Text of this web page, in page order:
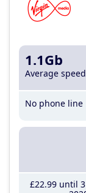
1.1Gb
Average speed
No phone line
£22.99until